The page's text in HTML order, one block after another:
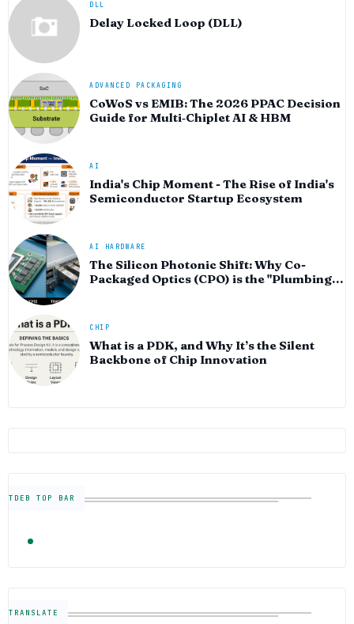
DLL
Delay Locked Loop (DLL)
ADVANCED PACKAGING
CoWoS vs EMIB: The 2026 PPAC Decision
Guide for Multi‑Chiplet AI & HBM
AI
India's Chip Moment - The Rise of India's
Semiconductor Startup Ecosystem
AI HARDWARE
The Silicon Photonic Shift: Why Co-
Packaged Optics (CPO) is the "Plumbing"
CHIP
What is a PDK, and Why It’s the Silent
Backbone of Chip Innovation
TDEB TOP BAR
TRANSLATE